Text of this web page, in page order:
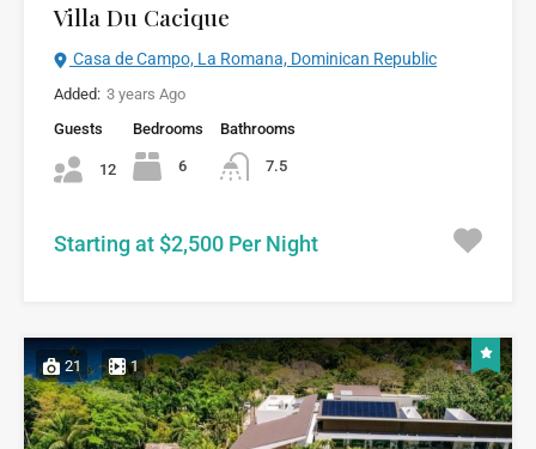
Villa Du Cacique
Casa de Campo, La Romana, Dominican Republic
Added: 3 years Ago
Guests
12
Bedrooms
6
Bathrooms
7.5
Starting at $2,500 Per Night
21 1